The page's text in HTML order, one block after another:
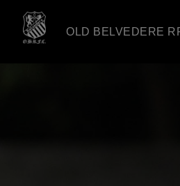
OLD BELVEDERE